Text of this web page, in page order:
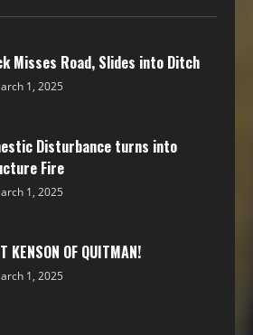
Misses Road, Slides into Ditch
1, 2025
Disturbance turns into
Fire
1, 2025
KENSON OF QUITMAN!
1, 2025